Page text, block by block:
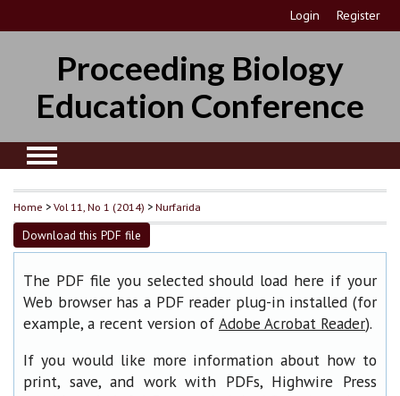
Login Register
Proceeding Biology
Education Conference
Home >Vol 11, No 1 (2014) >Nurfarida
Download this PDF file
The PDF file you selected should load here if your
Web browser has a PDF reader plug-in installed (for
example, a recent version of Adobe Acrobat Reader).
If you would like more information about how to
print, save, and work with PDFs, Highwire Press